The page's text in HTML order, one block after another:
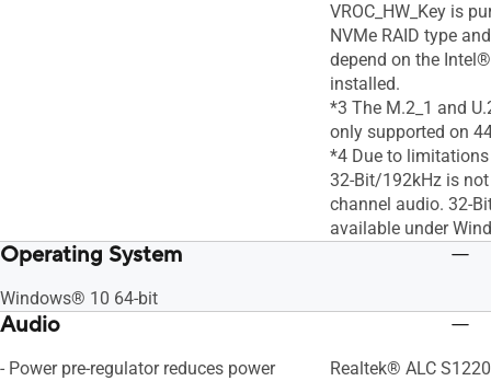
VROC_HW_Key is
NVMe RAID type
depend on the Intel®
installed.
*3 The M.2_1 and
only supported on
*4 Due to
32-Bit/192kHz is
channel audio. 32-
available under
Operating System
Windows® 10 64-bit
Audio
- Power pre-regulator reduces power
Realtek® ALC